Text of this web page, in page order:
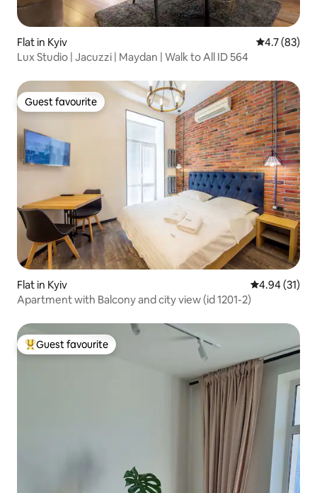
Flat in Kyiv 4.7 out of 5
4.7 (83)
Lux Studio | Jacuzzi | Maydan | Walk to All ID 564
Guest favourite
Guest favourite
Flat in Kyiv 4.94 out of 5
4.94 (31)
Apartment with Balcony and city view (id 1201-2)
Top guest favourite
Guest favourite